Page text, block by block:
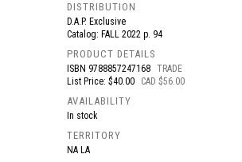
DISTRIBUTION
D.A.P. Exclusive
Catalog: FALL 2022 p. 94
PRODUCT DETAILS
ISBN 9788857247168 TRADE
List Price: $40.00
CAD $56.00
AVAILABILITY
In stock
TERRITORY
NA LA